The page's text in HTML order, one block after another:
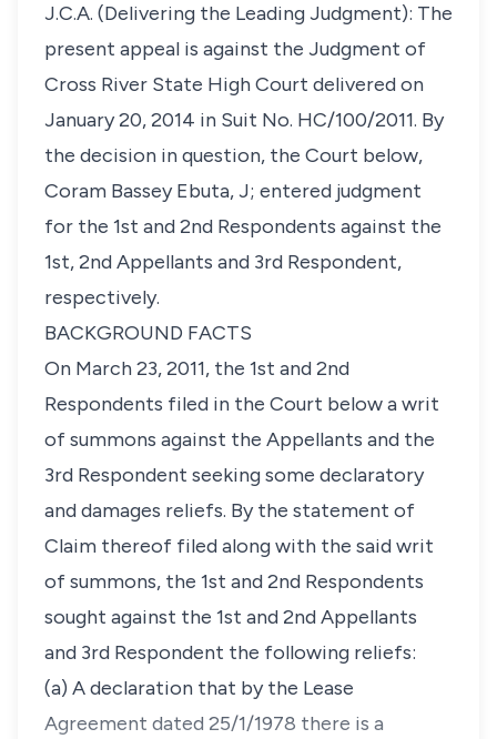
J.C.A. (Delivering the Leading Judgment): The
present appeal is against the Judgment of
Cross River State High Court delivered on
January 20, 2014 in Suit No. HC/100/2011. By
the decision in question, the Court below,
Coram Bassey Ebuta, J; entered judgment
for the 1st and 2nd Respondents against the
1st, 2nd Appellants and 3rd Respondent,
respectively.
BACKGROUND FACTS
On March 23, 2011, the 1st and 2nd
Respondents filed in the Court below a writ
of summons against the Appellants and the
3rd Respondent seeking some declaratory
and damages reliefs. By the statement of
Claim thereof filed along with the said writ
of summons, the 1st and 2nd Respondents
sought against the 1st and 2nd Appellants
and 3rd Respondent the following reliefs:
(a) A declaration that by the Lease
Agreement dated 25/1/1978 there is a